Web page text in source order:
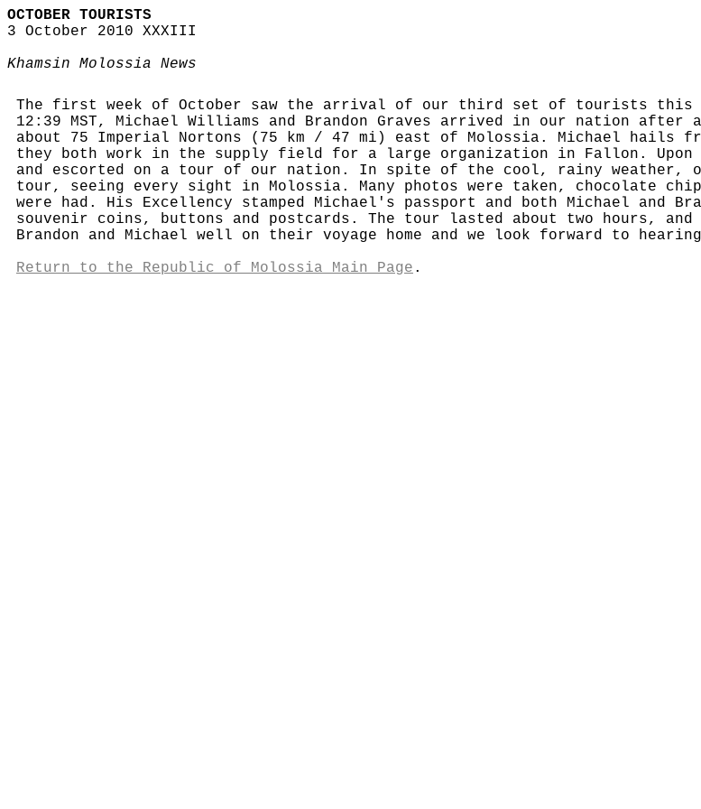
OCTOBER TOURISTS
3 October 2010 XXXIII
Khamsin Molossia News
The first week of October saw the arrival of our third set of tourists this
12:39 MST, Michael Williams and Brandon Graves arrived in our nation after
about 75 Imperial Nortons (75 km / 47 mi) east of Molossia. Michael hails
they both work in the supply field for a large organization in Fallon. Upon
and escorted on a tour of our nation. In spite of the cool, rainy weather,
tour, seeing every sight in Molossia. Many photos were taken, chocolate
were had. His Excellency stamped Michael's passport and both Michael and
souvenir coins, buttons and postcards. The tour lasted about two hours,
Brandon and Michael well on their voyage home and we look forward to
Return to the Republic of Molossia Main Page .